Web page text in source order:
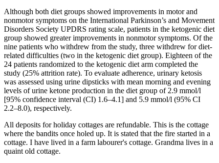
Although both diet groups showed improvements in motor and
nonmotor symptoms on the International Parkinson’s and Movement
Disorders Society UPDRS rating scale, patients in the ketogenic diet
group showed greater improvements in nonmotor symptoms. Of the
nine patients who withdrew from the study, three withdrew for diet-
related difficulties (two in the ketogenic diet group). Eighteen of the
24 patients randomized to the ketogenic diet arm completed the
study (25% attrition rate). To evaluate adherence, urinary ketosis
was assessed using urine dipsticks with mean morning and evening
levels of urine ketone production in the diet group of 2.9 mmol/l
[95% confidence interval (CI) 1.6–4.1] and 5.9 mmol/l (95% CI
2.2–8.0), respectively.
All deposits for holiday cottages are refundable. This is the cottage
where the bandits once holed up. It is stated that the fire started in a
cottage. I have lived in a farm labourer's cottage. Grandma lives in a
quaint old cottage.